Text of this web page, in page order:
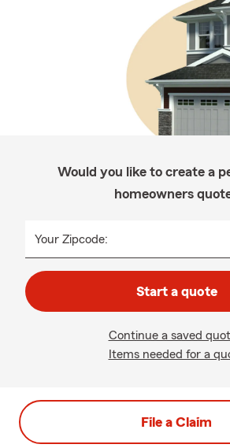
Would you like to create a
homeowners
Your Zipcode:
Start a quote
Continue a saved
Items needed for a
File a Claim